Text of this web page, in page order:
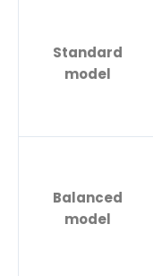
Standard
model
Balanced
model